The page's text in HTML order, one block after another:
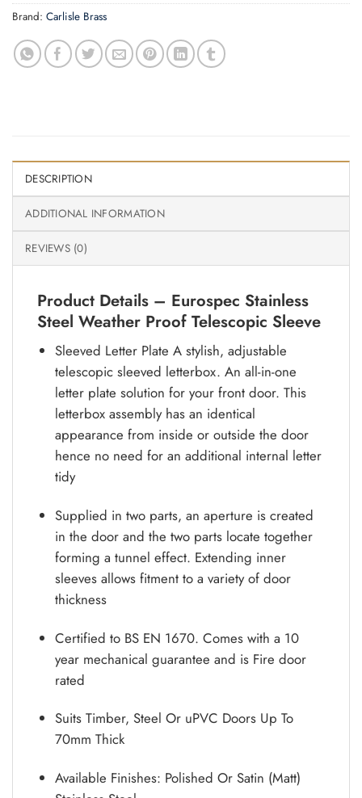
Brand: Carlisle Brass
DESCRIPTION
ADDITIONAL INFORMATION
REVIEWS (0)
Product Details – Eurospec Stainless
Steel Weather Proof Telescopic Sleeve
Sleeved Letter Plate A stylish, adjustable
telescopic sleeved letterbox. An all-in-one
letter plate solution for your front door. This
letterbox assembly has an identical
appearance from inside or outside the door
hence no need for an additional internal letter
tidy
Supplied in two parts, an aperture is created
in the door and the two parts locate together
forming a tunnel effect. Extending inner
sleeves allows fitment to a variety of door
thickness
Certified to BS EN 1670. Comes with a 10
year mechanical guarantee and is Fire door
rated
Suits Timber, Steel Or uPVC Doors Up To
70mm Thick
Available Finishes: Polished Or Satin (Matt)